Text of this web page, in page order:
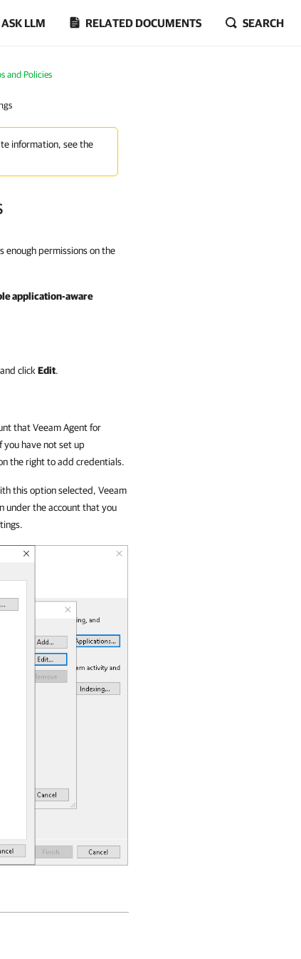
ASK LLM RELATED DOCUMENTS SEARCH
and Policies
information, see the
enough permissions on the
application-aware
click Edit.
thatVeeam Agent for
you have not set up
the right to add credentials.
this option selected, Veeam
under the account that you